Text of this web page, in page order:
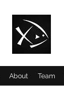
About Team